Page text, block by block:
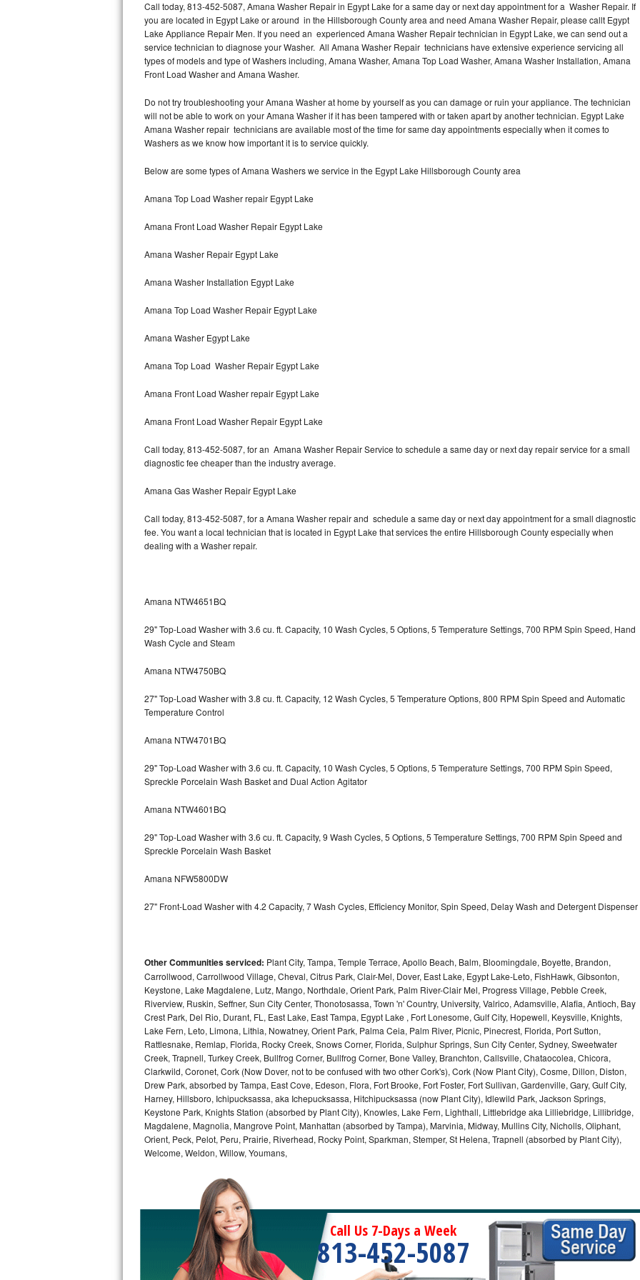
Thermador Repair
U-line Repair
Whirlpool Repair
Lynx Repair
Bertazzoni Repair
Electrolux Repair
Dacor Repair
Amana Repair
GE Profile Repair
GE Cafe Repair
Frigidaire Gallery Repair
Whirlpool Gold Repair
Kitchenaid Superba Repair
GE Artistry Repair
Whirlpool Duet Repair
Maytag Bravos Repair
Whirlpool Cabrio Repair
Whirlpool Sidekicks Repair
Bosch Axxis Repair
Bosch 500 Series Repair
Bosch 800 Series Repair
Samsung Aquajet Repair
Samsung Superspeed Repair
LG Studio Repair
LG Stackable Repair
LG Steam Repair
GE True Temp Repair
Call today, 813-452-5087, Amana Washer Repair in Egypt Lake for a same day or next day appointment for a Washer Repair. If
you are located in Egypt Lake or around in the Hillsborough County area and need Amana Washer Repair, please callt Egypt
Lake Appliance Repair Men. If you need an experienced Amana Washer Repair technician in Egypt Lake, we can send out a
service technician to diagnose your Washer. All Amana Washer Repair technicians have extensive experience servicing all
types of models and type of Washers including, Amana Washer, Amana Top Load Washer, Amana Washer Installation, Amana
Front Load Washer and Amana Washer.
Do not try troubleshooting your Amana Washer at home by yourself as you can damage or ruin your appliance. The technician
will not be able to work on your Amana Washer if it has been tampered with or taken apart by another technician. Egypt Lake
Amana Washer repair technicians are available most of the time for same day appointments especially when it comes to
Washers as we know how important it is to service quickly.
Below are some types of Amana Washers we service in the Egypt Lake Hillsborough County area
Amana Top Load Washer repair Egypt Lake
Amana Front Load Washer Repair Egypt Lake
Amana Washer Repair Egypt Lake
Amana Washer Installation Egypt Lake
Amana Top Load Washer Repair Egypt Lake
Amana Washer Egypt Lake
Amana Top Load Washer Repair Egypt Lake
Amana Front Load Washer repair Egypt Lake
Amana Front Load Washer Repair Egypt Lake
Call today, 813-452-5087, for an Amana Washer Repair Service to schedule a same day or next day repair service for a small
diagnostic fee cheaper than the industry average.
Amana Gas Washer Repair Egypt Lake
Call today, 813-452-5087, for a Amana Washer repair and schedule a same day or next day appointment for a small diagnostic
fee. You want a local technician that is located in Egypt Lake that services the entire Hillsborough County especially when
dealing with a Washer repair.
Amana NTW4651BQ
29" Top-Load Washer with 3.6 cu. ft. Capacity, 10 Wash Cycles, 5 Options, 5 Temperature Settings, 700 RPM Spin Speed, Hand
Wash Cycle and Steam
Amana NTW4750BQ
27" Top-Load Washer with 3.8 cu. ft. Capacity, 12 Wash Cycles, 5 Temperature Options, 800 RPM Spin Speed and Automatic
Temperature Control
Amana NTW4701BQ
29" Top-Load Washer with 3.6 cu. ft. Capacity, 10 Wash Cycles, 5 Options, 5 Temperature Settings, 700 RPM Spin Speed,
Spreckle Porcelain Wash Basket and Dual Action Agitator
Amana NTW4601BQ
29" Top-Load Washer with 3.6 cu. ft. Capacity, 9 Wash Cycles, 5 Options, 5 Temperature Settings, 700 RPM Spin Speed and
Spreckle Porcelain Wash Basket
Amana NFW5800DW
27" Front-Load Washer with 4.2 Capacity, 7 Wash Cycles, Efficiency Monitor, Spin Speed, Delay Wash and Detergent Dispenser
Other Communities serviced: Plant City, Tampa, Temple Terrace, Apollo Beach, Balm, Bloomingdale, Boyette, Brandon,
Carrollwood, Carrollwood Village, Cheval, Citrus Park, Clair-Mel, Dover, East Lake, Egypt Lake-Leto, FishHawk, Gibsonton,
Keystone, Lake Magdalene, Lutz, Mango, Northdale, Orient Park, Palm River-Clair Mel, Progress Village, Pebble Creek,
Riverview, Ruskin, Seffner, Sun City Center, Thonotosassa, Town 'n' Country, University, Valrico, Adamsville, Alafia, Antioch, Bay
Crest Park, Del Rio, Durant, FL, East Lake, East Tampa, Egypt Lake , Fort Lonesome, Gulf City, Hopewell, Keysville, Knights,
Lake Fern, Leto, Limona, Lithia, Nowatney, Orient Park, Palma Ceia, Palm River, Picnic, Pinecrest, Florida, Port Sutton,
Rattlesnake, Remlap, Florida, Rocky Creek, Snows Corner, Florida, Sulphur Springs, Sun City Center, Sydney, Sweetwater
Creek, Trapnell, Turkey Creek, Bullfrog Corner, Bullfrog Corner, Bone Valley, Branchton, Callsville, Chataocolea, Chicora,
Clarkwild, Coronet, Cork (Now Dover, not to be confused with two other Cork's), Cork (Now Plant City), Cosme, Dillon, Diston,
Drew Park, absorbed by Tampa, East Cove, Edeson, Flora, Fort Brooke, Fort Foster, Fort Sullivan, Gardenville, Gary, Gulf City,
Harney, Hillsboro, Ichipucksassa, aka Ichepucksassa, Hitchipucksassa (now Plant City), Idlewild Park, Jackson Springs,
Keystone Park, Knights Station (absorbed by Plant City), Knowles, Lake Fern, Lighthall, Littlebridge aka Lilliebridge, Lillibridge,
Magdalene, Magnolia, Mangrove Point, Manhattan (absorbed by Tampa), Marvinia, Midway, Mullins City, Nicholls, Oliphant,
Orient, Peck, Pelot, Peru, Prairie, Riverhead, Rocky Point, Sparkman, Stemper, St Helena, Trapnell (absorbed by Plant City),
Welcome, Weldon, Willow, Youmans,
Call Us 7-Days a Week
813-452-5087